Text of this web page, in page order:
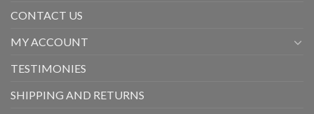
CONTACT US
MY ACCOUNT
TESTIMONIES
SHIPPING AND RETURNS